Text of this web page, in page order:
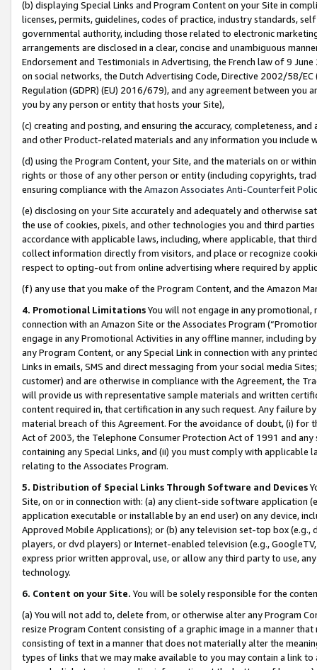
(b) displaying Special Links and Program Content on your Site in
licenses, permits, guidelines, codes of practice, industry standards,
governmental authority, including those related to electronic
arrangements are disclosed in a clear, concise and unambiguous
Endorsement and Testimonials in Advertising, the French law of 9
on social networks, the Dutch Advertising Code, Directive 2002/58/
Regulation (GDPR) (EU) 2016/679), and any agreement between
you by any person or entity that hosts your Site),
(c) creating and posting, and ensuring the accuracy, completeness,
and other Product-related materials and any information you include
(d) using the Program Content, your Site, and the materials on or
rights or those of any other person or entity (including copyrights,
ensuring compliance with the Amazon Associates Anti-Counterfeit
(e) disclosing on your Site accurately and adequately and otherwise
the use of cookies, pixels, and other technologies you and third
accordance with applicable laws, including, where applicable, that
collect information directly from visitors, and place or recognize
respect to opting-out from online advertising where required by
(f) any use that you make of the Program Content, and the Amazon
4. Promotional LimitationsYou will not engage in any
connection with an Amazon Site or the Associates Program
engage in any Promotional Activities in any offline manner, including
any Program Content, or any Special Link in connection with any
Links in emails, SMS and direct messaging from your social media
customer) and are otherwise in compliance with the Agreement, the
will provide us with representative sample materials and written
content required in, that certification in any such request. Any failure
material breach of this Agreement. For the avoidance of doubt, (i) for
Act of 2003, the Telephone Consumer Protection Act of 1991 and
containing any Special Links, and (ii) you must comply with
relating to the Associates Program.
5. Distribution of Special Links Through Software and Devices
Site, on or in connection with: (a) any client-side software application
application executable or installable by an end user) on any device,
Approved Mobile Applications); or (b) any television set-top box
players, or dvd players) or Internet-enabled television (e.g.,
express prior written approval, use, or allow any third party to use,
technology.
6. Content on your Site. You will be solely responsible for the
(a) You will not add to, delete from, or otherwise alter any Program
resize Program Content consisting of a graphic image in a manner
consisting of text in a manner that does not materially alter the
types of links that we may make available to you may contain a link